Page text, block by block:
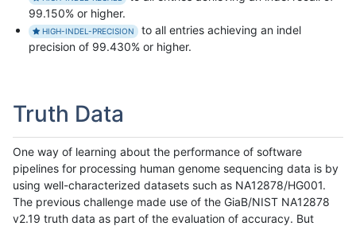
99.150% or higher.
HIGH-INDEL-PRECISION
to all entries achieving an indel
precision of 99.430% or higher.
Truth Data
One way of learning about the performance of software
pipelines for processing human genome sequencing data is by
using well-characterized datasets such as NA12878/HG001.
The previous challenge made use of the GiaB/NIST NA12878
v2.19 truth data as part of the evaluation of accuracy. But